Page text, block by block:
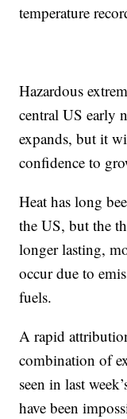
temperature
Hazardous
central US early
expands, but it
confidence to
Heat has long
the US, but the
longer lasting,
occur due to
fuels.
A rapid
combination of
seen in last
have been